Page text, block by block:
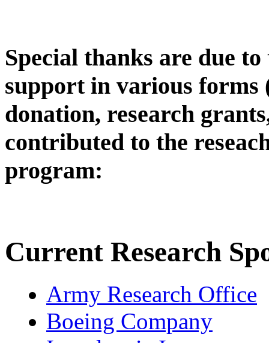
Special thanks are due
support in various forms
donation, research
contributed to the
program:
Current Research
Army Research Office
Boeing Company